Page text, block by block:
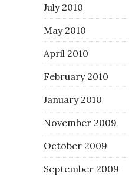
July 2010
May 2010
April 2010
February 2010
January 2010
November 2009
October 2009
September 2009